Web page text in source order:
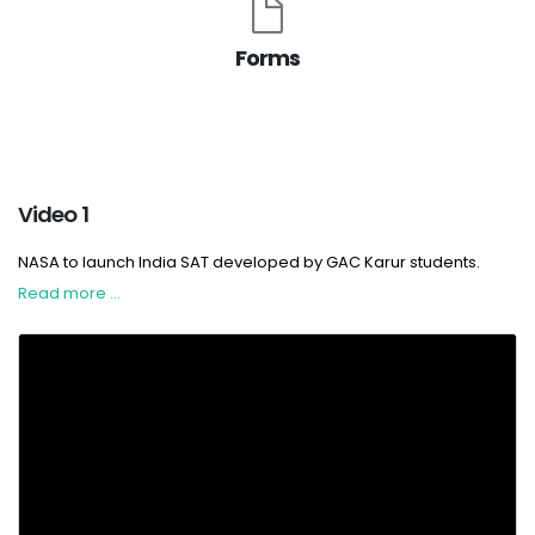
Forms
Video 1
NASA to launch India SAT developed by GAC Karur students.
Read more ...